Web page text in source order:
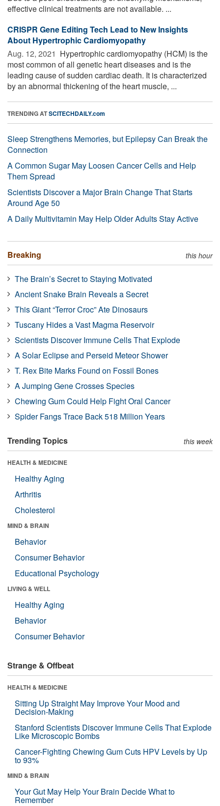
effective clinical treatments are not available. ...
CRISPR Gene Editing Tech Lead to New Insights
About Hypertrophic Cardiomyopathy
Aug. 12, 2021  Hypertrophic cardiomyopathy (HCM) is the
most common of all genetic heart diseases and is the
leading cause of sudden cardiac death. It is characterized
by an abnormal thickening of the heart muscle, ...
TRENDING ATSCITECHDAILY.com
Sleep Strengthens Memories, but Epilepsy Can Break the
Connection
A Common Sugar May Loosen Cancer Cells and Help
Them Spread
Scientists Discover a Major Brain Change That Starts
Around Age 50
A Daily Multivitamin May Help Older Adults Stay Active
Breaking this hour
The Brain’s Secret to Staying Motivated
Ancient Snake Brain Reveals a Secret
This Giant “Terror Croc” Ate Dinosaurs
Tuscany Hides a Vast Magma Reservoir
Scientists Discover Immune Cells That Explode
A Solar Eclipse and Perseid Meteor Shower
T. Rex Bite Marks Found on Fossil Bones
A Jumping Gene Crosses Species
Chewing Gum Could Help Fight Oral Cancer
Spider Fangs Trace Back 518 Million Years
Trending Topics this week
HEALTH & MEDICINE
Healthy Aging
Arthritis
Cholesterol
MIND & BRAIN
Behavior
Consumer Behavior
Educational Psychology
LIVING & WELL
Healthy Aging
Behavior
Consumer Behavior
Strange & Offbeat
HEALTH & MEDICINE
Sitting Up Straight May Improve Your Mood and
Decision-Making
Stanford Scientists Discover Immune Cells That Explode
Like Microscopic Bombs
Cancer-Fighting Chewing Gum Cuts HPV Levels by Up
to 93%
MIND & BRAIN
Your Gut May Help Your Brain Decide What to
Remember